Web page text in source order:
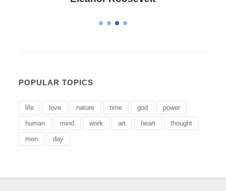
POPULAR TOPICS
life love nature time god power
human mind work art heart thought
men day